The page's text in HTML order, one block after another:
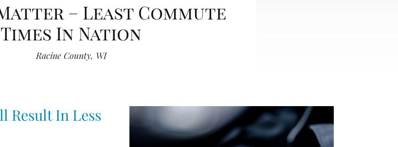
– Least Commute
Times In Nation
Racine County, WI
Result In Less